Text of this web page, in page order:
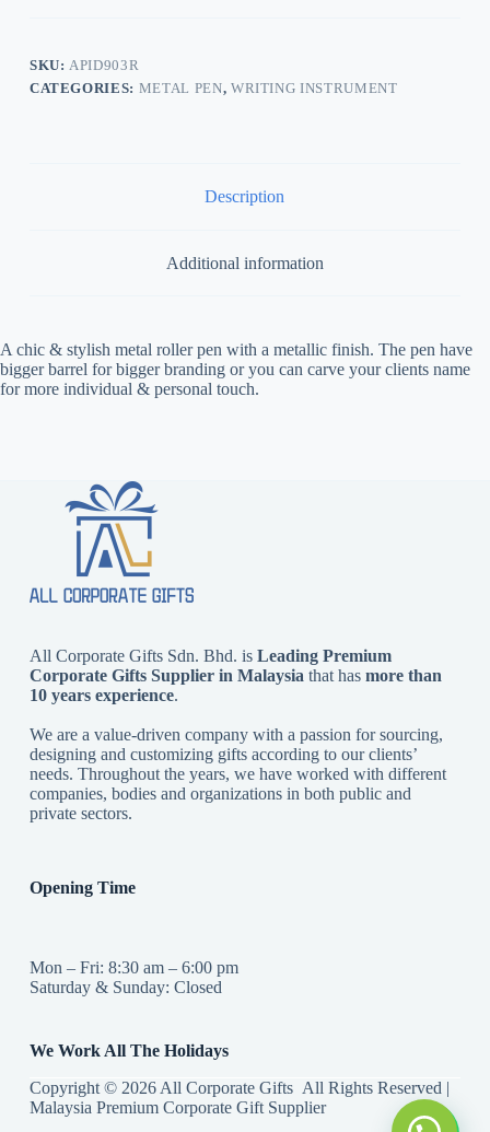
SKU:APID903R
CATEGORIES: METAL PEN, WRITING INSTRUMENT
Description
Additional information
A chic & stylish metal roller pen with a metallic finish. The pen have
bigger barrel for bigger branding or you can carve your clients name
for more individual & personal touch.
All Corporate Gifts Sdn. Bhd. is Leading Premium
Corporate Gifts Supplier in Malaysiathat has more than
10 years experience.
We are a value-driven company with a passion for sourcing,
designing and customizing gifts according to our clients’
needs. Throughout the years, we have worked with different
companies, bodies and organizations in both public and
private sectors.
Opening Time
Mon – Fri: 8:30 am – 6:00 pm
Saturday & Sunday: Closed
We Work All The Holidays
Copyright © 2026 All Corporate Gifts All Rights Reserved |
Malaysia Premium Corporate Gift Supplier